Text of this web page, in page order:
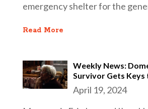
emergency shelter for the
Read More
Weekly News:
Survivor Gets Keys
April 19, 2024